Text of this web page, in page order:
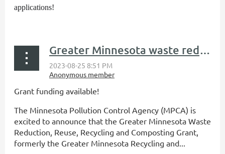
applications!
Greater Minnesota waste reduction/reuse grant funding available
Grant funding available!
The Minnesota Pollution Control Agency (MPCA) is
excited to announce that the Greater Minnesota Waste
Reduction, Reuse, Recycling and Composting Grant,
formerly the Greater Minnesota Recycling and...